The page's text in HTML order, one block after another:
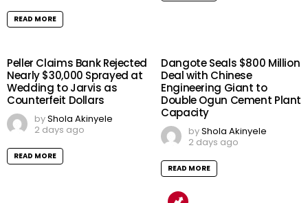
READ MORE
Peller Claims Bank Rejected
Nearly $30,000 Sprayed at
Wedding to Jarvis as
Counterfeit Dollars
byShola Akinyele
2 days ago
READ MORE
Dangote Seals $800 Million
Deal with Chinese
Engineering Giant to
Double Ogun Cement Plant
Capacity
byShola Akinyele
2 days ago
READ MORE